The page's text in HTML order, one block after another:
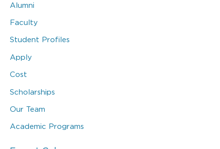
Alumni
Faculty
Student Profiles
Apply
Cost
Scholarships
Our Team
Academic Programs